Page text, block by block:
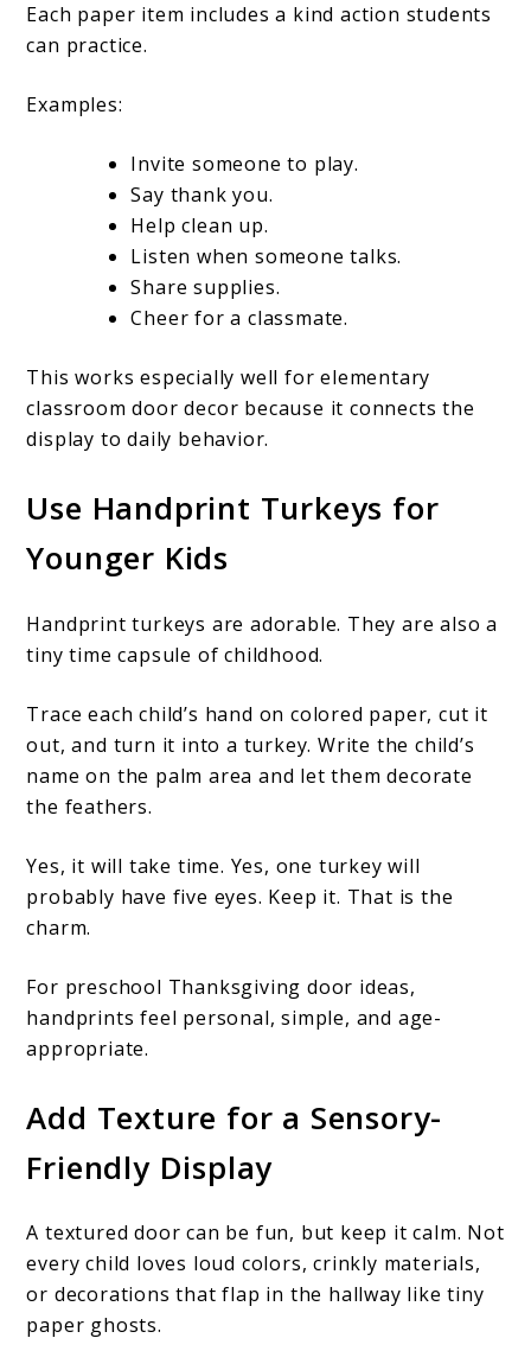
Each paper item includes a kind action students
can practice.
Examples:
Invite someone to play.
Say thank you.
Help clean up.
Listen when someone talks.
Share supplies.
Cheer for a classmate.
This works especially well for elementary
classroom door decor because it connects the
display to daily behavior.
Use Handprint Turkeys for
Younger Kids
Handprint turkeys are adorable. They are also a
tiny time capsule of childhood.
Trace each child’s hand on colored paper, cut it
out, and turn it into a turkey. Write the child’s
name on the palm area and let them decorate
the feathers.
Yes, it will take time. Yes, one turkey will
probably have five eyes. Keep it. That is the
charm.
For preschool Thanksgiving door ideas,
handprints feel personal, simple, and age-
appropriate.
Add Texture for a Sensory-
Friendly Display
A textured door can be fun, but keep it calm. Not
every child loves loud colors, crinkly materials,
or decorations that flap in the hallway like tiny
paper ghosts.